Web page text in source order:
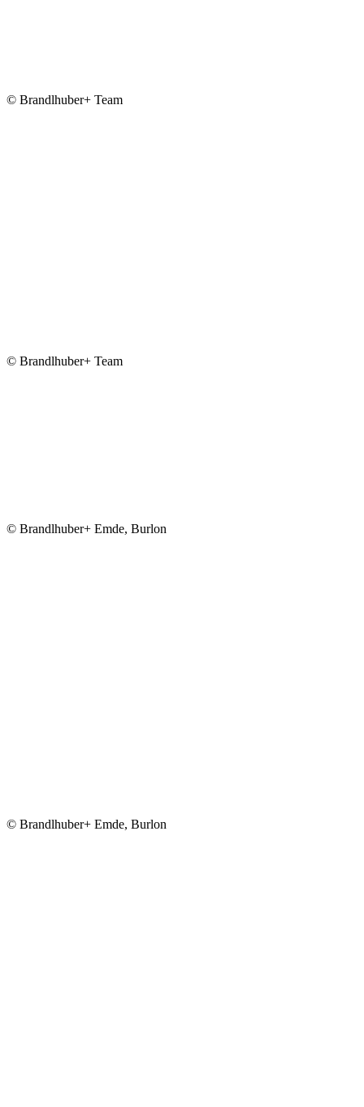
© Brandlhuber+ Team
© Brandlhuber+ Team
© Brandlhuber+ Emde, Burlon
© Brandlhuber+ Emde, Burlon